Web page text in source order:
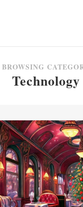
BROWSING
Technology